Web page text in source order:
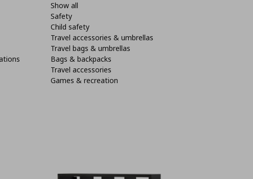
Show all
Safety
Child safety
Travel accessories & umbrellas
Travel bags & umbrellas
Bags & backpacks
Travel accessories
Games & recreation